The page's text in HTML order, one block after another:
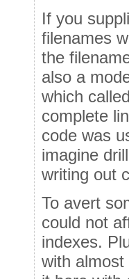
If you
filenames
the
also a
which
complete
code was
imagine
writing out
To avert
could not
indexes.
with